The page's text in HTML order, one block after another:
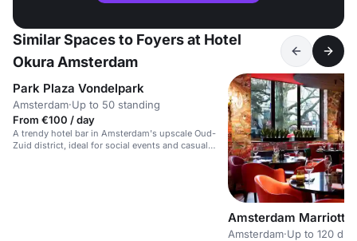
Similar Spaces to Foyers at Hotel
Okura Amsterdam
Park Plaza Vondelpark
Amsterdam·Up to 50 standing
From €100 / day
A trendy hotel bar in Amsterdam's upscale Oud-
Zuid district, ideal for social events and casual
Amsterdam Marriott
Amsterdam·Up to 120